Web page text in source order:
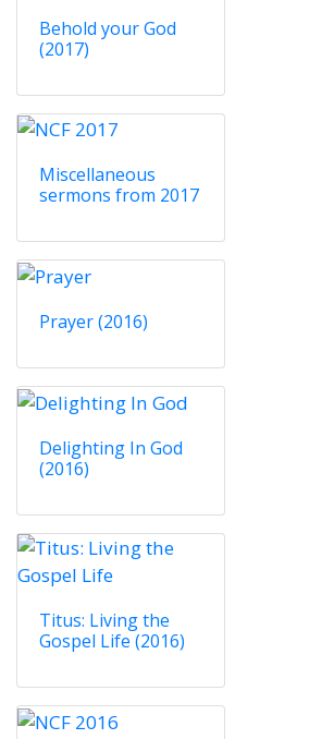
Behold your God
(2017)
Miscellaneous
sermons from 2017
Prayer (2016)
Delighting In God
(2016)
Titus: Living the
Gospel Life (2016)